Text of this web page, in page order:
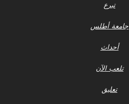
تبرع
جامعة أطلس
أحداث
تلعب الآن
تعليق